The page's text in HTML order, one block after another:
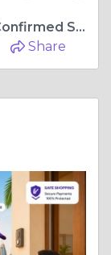
iPhone 18 Pro & Pro Max: What's Confirmed So Far (UAE 2026 Guide)
Share